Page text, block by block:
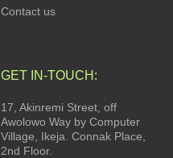
Contact us
GET IN-TOUCH:
17, Akinremi Street, off
Awolowo Way by Computer
Village, Ikeja. Connak Place,
2nd Floor.